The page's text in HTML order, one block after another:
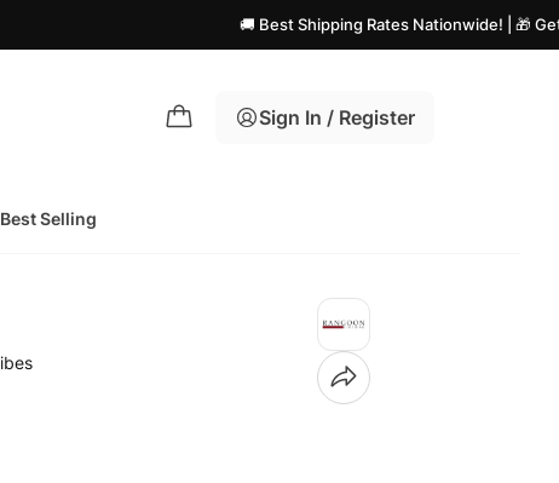
🚚 Best Shipping Rates Nationwide! | 🎁 Get Flat
Sign In / Register
Best Selling